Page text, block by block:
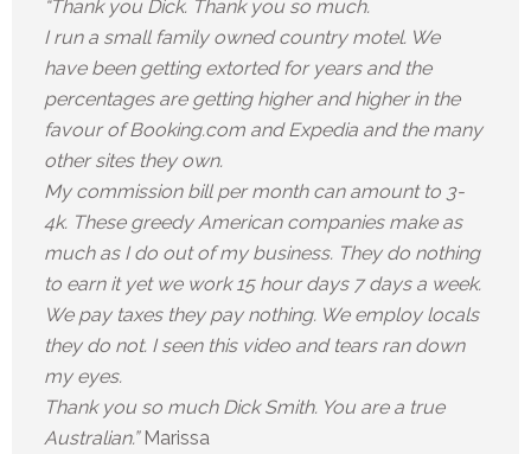
“Thank you Dick. Thank you so much.
I run a small family owned country motel. We
have been getting extorted for years and the
percentages are getting higher and higher in the
favour of Booking.com and Expedia and the many
other sites they own.
My commission bill per month can amount to 3-
4k. These greedy American companies make as
much as I do out of my business. They do nothing
to earn it yet we work 15 hour days 7 days a week.
We pay taxes they pay nothing. We employ locals
they do not. I seen this video and tears ran down
my eyes.
Thank you so much Dick Smith. You are a true
Australian.” Marissa